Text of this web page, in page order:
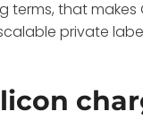
terms, that makes
private